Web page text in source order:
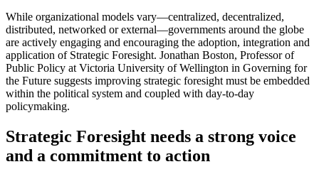
While organizational models vary—centralized, decentralized,
distributed, networked or external—governments around the globe
are actively engaging and encouraging the adoption, integration and
application of Strategic Foresight. Jonathan Boston, Professor of
Public Policy at Victoria University of Wellington in Governing for
the Future suggests improving strategic foresight must be embedded
within the political system and coupled with day-to-day
policymaking.
Strategic Foresight needs a strong voice
and a commitment to action